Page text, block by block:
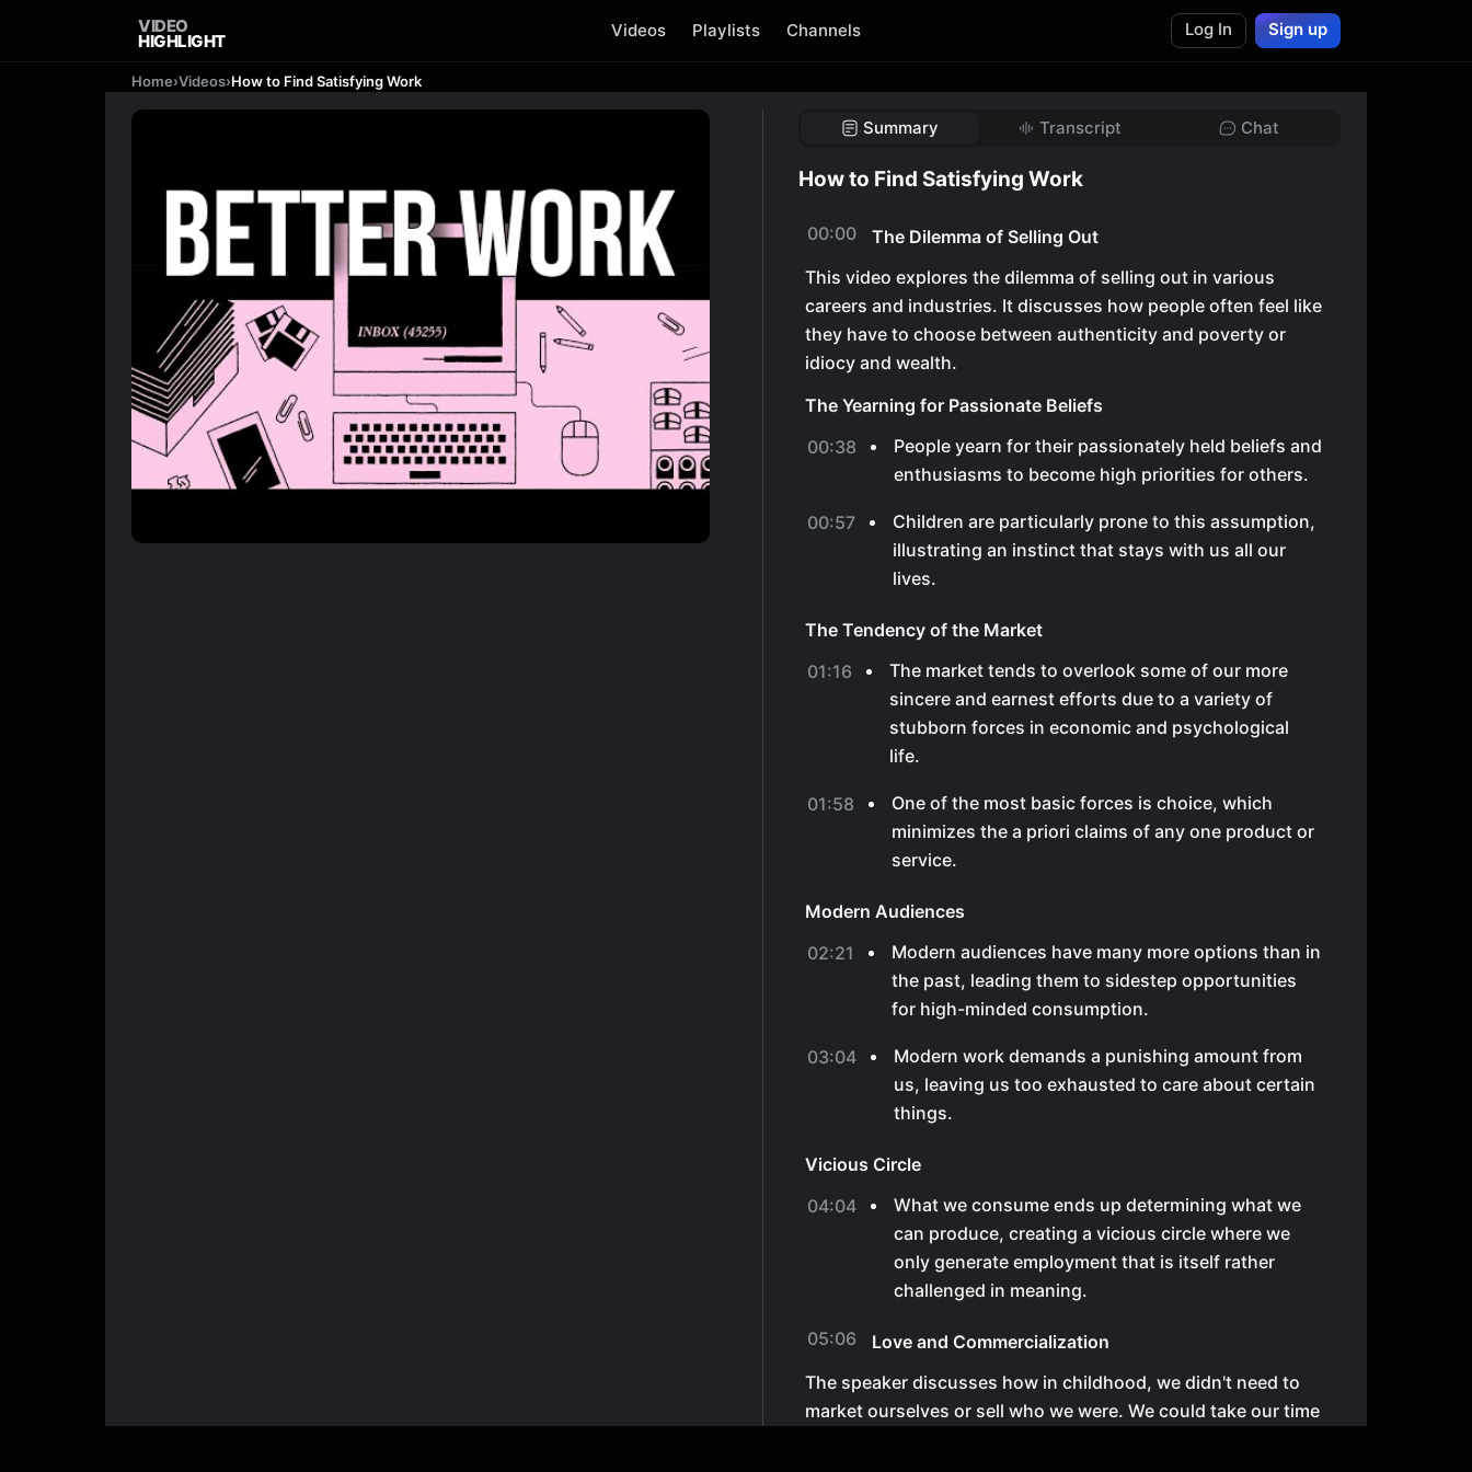
VIDEO
HIGHLIGHT
Videos Playlists Channels Log In Sign up
Home›Videos›How to Find Satisfying Work
Summary Transcript Chat
How to Find Satisfying Work
00:00
The Dilemma of Selling Out
This video explores the dilemma of selling out in various
careers and industries. It discusses how people often feel like
they have to choose between authenticity and poverty or
idiocy and wealth.
The Yearning for Passionate Beliefs
00:38
People yearn for their passionately held beliefs and
enthusiasms to become high priorities for others.
00:57
Children are particularly prone to this assumption,
illustrating an instinct that stays with us all our
lives.
The Tendency of the Market
01:16
The market tends to overlook some of our more
sincere and earnest efforts due to a variety of
stubborn forces in economic and psychological
life.
01:58
One of the most basic forces is choice, which
minimizes the a priori claims of any one product or
service.
Modern Audiences
02:21
Modern audiences have many more options than in
the past, leading them to sidestep opportunities
for high-minded consumption.
03:04
Modern work demands a punishing amount from
us, leaving us too exhausted to care about certain
things.
Vicious Circle
04:04
What we consume ends up determining what we
can produce, creating a vicious circle where we
only generate employment that is itself rather
challenged in meaning.
05:06
Love and Commercialization
The speaker discusses how in childhood, we didn't need to
market ourselves or sell who we were. We could take our time